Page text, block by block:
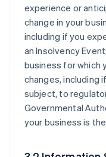
experience or
change in your
including if you
an Insolvency
business for which
changes, including
subject, to
Governmental
your business is